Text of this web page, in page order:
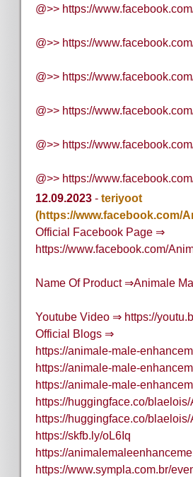
@>> https://
@>> https://
@>> https://
@>> https://
@>> https://
@>> https://
12.09.2023 - teriyoot
(https://www.facebook.com/
Official Facebook Page ⇒
https://www.facebook.com/
Name Of Product ⇒Animale
Youtube Video ⇒ https://
Official Blogs ⇒
https://animale-male-
https://animale-male-
https://animale-male-
https://huggingface.co/
https://huggingface.co/
https://skfb.ly/oL6Iq
https://
https://www.sympla.com.br/